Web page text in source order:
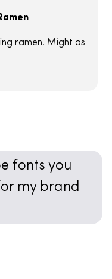
ramen. Might as
fonts you
my brand